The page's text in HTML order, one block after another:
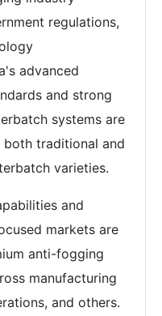
regulations,
advanced
and strong
systems are
traditional and
varieties.
and
markets are
anti-fogging
manufacturing
and others.